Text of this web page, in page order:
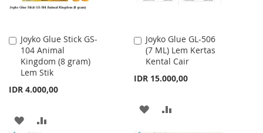
Joyko Glue Stick GS-
104 Animal
Kingdom (8 gram)
Lem Stik
IDR 4.000,00
Add
to
Cart
ADD
Joyko Glue GL-506
(7 ML) Lem Kertas
Kental Cair
IDR 15.000,00
Add
to
Cart
ADD